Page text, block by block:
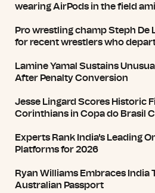
wearing AirPods in the field
Pro wrestling champ Steph De
for recent wrestlers who
Lamine Yamal Sustains
After Penalty Conversion
Jesse Lingard Scores Historic
Corinthians in Copa do Brasil
Experts Rank India's Leading
Platforms for 2026
Ryan Williams Embraces India
Australian Passport